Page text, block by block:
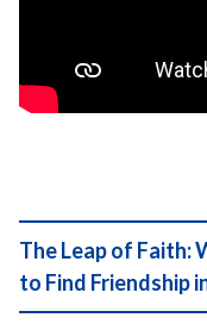
The Leap of Faith:
to Find Friendship